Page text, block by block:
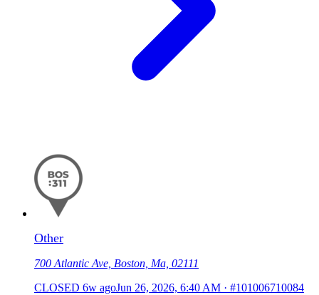
Other
700 Atlantic Ave, Boston, Ma, 02111
CLOSED 6w agoJun 26, 2026, 6:40 AM · #101006710084